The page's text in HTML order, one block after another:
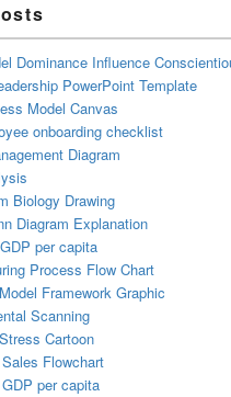
Dominance Influence
PowerPoint Template
Model Canvas
onboarding checklist
Diagram
Biology Drawing
Diagram Explanation
per capita
Process Flow Chart
Framework Graphic
Scanning
Cartoon
Flowchart
per capita